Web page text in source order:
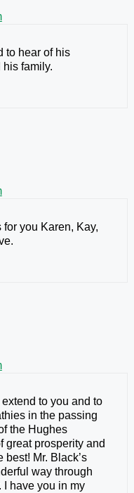
to hear of his
family.
you Karen, Kay,
to you and to
in the passing
the Hughes
great prosperity and
Mr. Black’s
way through
I have you in my